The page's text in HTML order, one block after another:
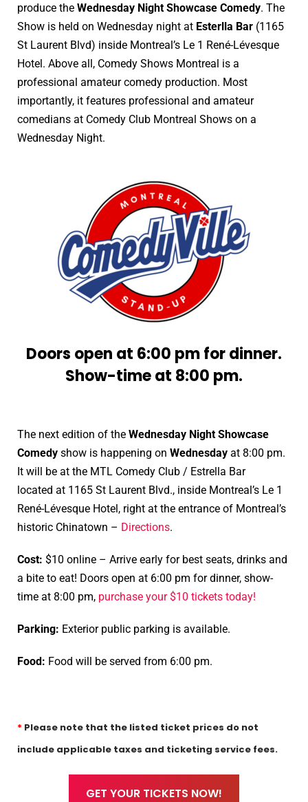
produce the Wednesday Night Showcase Comedy. The
Show is held on Wednesday night at Esterlla Bar (1165
St Laurent Blvd) inside Montreal’s Le 1 René-Lévesque
Hotel. Above all, Comedy Shows Montreal is a
professional amateur comedy production. Most
importantly, it features professional and amateur
comedians at Comedy Club Montreal Shows on a
Wednesday Night.
Doors open at 6:00 pm for dinner.
Show-time at 8:00 pm.
The next edition of the Wednesday Night Showcase
Comedy show is happening on Wednesday at 8:00 pm.
It will be at the MTL Comedy Club / Estrella Bar
located at 1165 St Laurent Blvd., inside Montreal’s Le 1
René-Lévesque Hotel, right at the entrance of Montreal’s
historic Chinatown – Directions.
Cost: $10 online – Arrive early for best seats, drinks and
a bite to eat! Doors open at 6:00 pm for dinner, show-
time at 8:00 pm, purchase your $10 tickets today!
Parking: Exterior public parking is available.
Food: Food will be served from 6:00 pm.
* Please note that the listed ticket prices do not
include applicable taxes and ticketing service fees.
GET YOUR TICKETS NOW!